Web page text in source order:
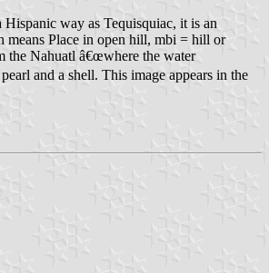
way as Tequisquiac, it is an
means Place in open hill, mbi = hill or
the Nahuatl â€œwhere the water
and a shell. This image appears in the